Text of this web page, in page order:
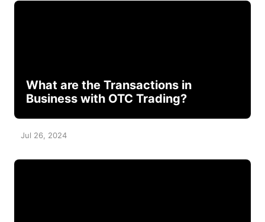
What are the Transactions in
Business with OTC Trading?
Jul 26, 2024